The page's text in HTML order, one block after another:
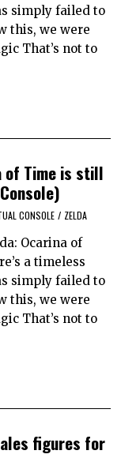
simply failed to
this, we were
That’s not to
of Time is still
CONSOLE / ZELDA
Ocarina of
a timeless
simply failed to
this, we were
That’s not to
figures for